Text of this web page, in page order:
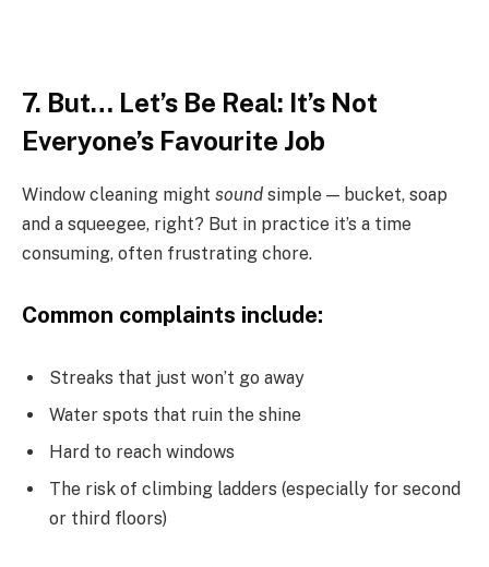
7. But… Let’s Be Real: It’s Not
Everyone’s Favourite Job
Window cleaning might sound simple — bucket, soap
and a squeegee, right? But in practice it’s a time
consuming, often frustrating chore.
Common complaints include:
Streaks that just won’t go away
Water spots that ruin the shine
Hard to reach windows
The risk of climbing ladders (especially for second
or third floors)